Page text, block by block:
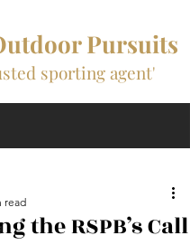
Pursuits
sporting agent'
the RSPB’s Call
read